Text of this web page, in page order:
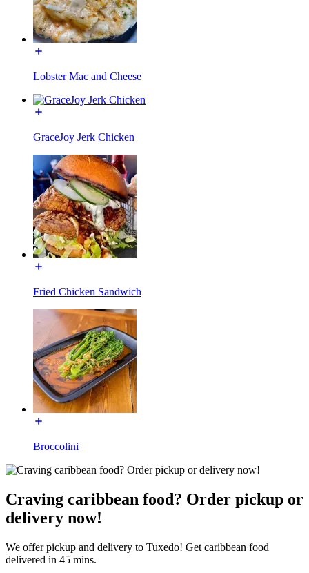
Lobster Mac and Cheese
GraceJoy Jerk Chicken
Fried Chicken Sandwich
Broccolini
Craving caribbean food? Order pickup or
delivery now!
We offer pickup and delivery to Tuxedo! Get caribbean food
delivered in 45 mins.